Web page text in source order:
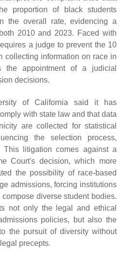
proportion of black students
the overall rate, evidencing a
2010 and 2023. Faced with
a judge to prevent the 10
collecting information on race in
the appointment of a judicial
decisions.
of California said it has
with state law and that data
are collected for statistical
the selection process,
litigation comes against a
Court's decision, which more
the possibility of race-based
admissions, forcing institutions
diverse student bodies.
not only the legal and ethical
policies, but also the
the pursuit of diversity without
precepts.